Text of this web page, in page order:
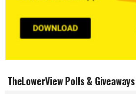
TheLowerView Polls & Giveaways